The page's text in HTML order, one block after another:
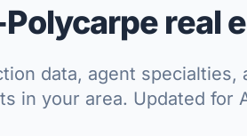
real
data, agent specialties,
in your area. Updated for